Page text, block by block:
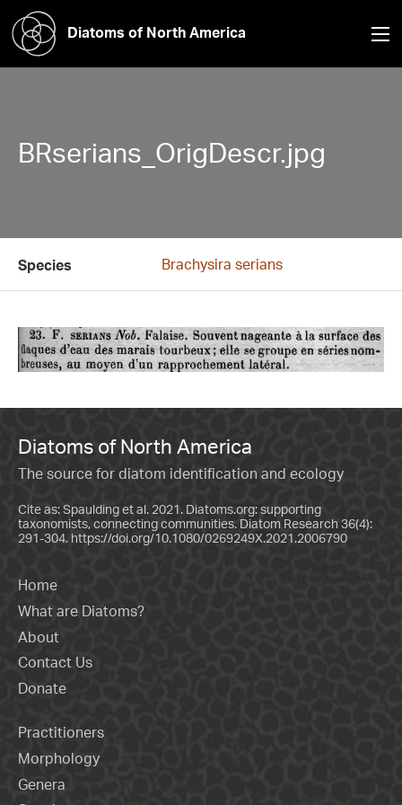
Diatoms of North America
BRserians_OrigDescr.jpg
Species Brachysira serians
Diatoms of North America
The source for diatom identification and ecology
Cite as: Spaulding et al. 2021. Diatoms.org: supporting
taxonomists, connecting communities. Diatom Research 36(4):
291-304. https://doi.org/10.1080/0269249X.2021.2006790
Home
What are Diatoms?
About
Contact Us
Donate
Practitioners
Morphology
Genera